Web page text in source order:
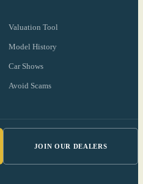
Valuation Tool
Model History
Car Shows
Avoid Scams
JOIN OUR DEALERS